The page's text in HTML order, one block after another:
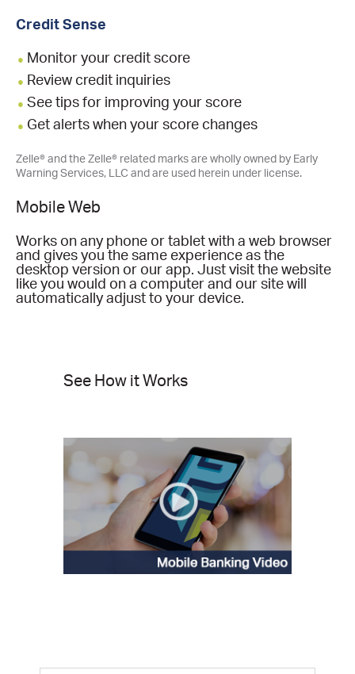
Credit Sense
Monitor your credit score
Review credit inquiries
See tips for improving your score
Get alerts when your score changes
Zelle® and the Zelle® related marks are wholly owned by Early
Warning Services, LLC and are used herein under license.
Mobile Web
Works on any phone or tablet with a web browser
and gives you the same experience as the
desktop version or our app. Just visit the website
like you would on a computer and our site will
automatically adjust to your device.
See How it Works